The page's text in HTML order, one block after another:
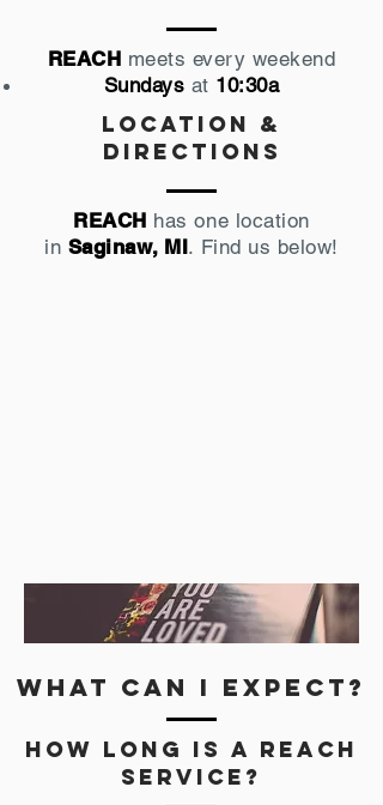
REACH meets every weekend
Sundays at 10:30a
Location &
directions
REACH has one location
in Saginaw, MI. Find us below!
what can i expect?
how long is a Reach
service?